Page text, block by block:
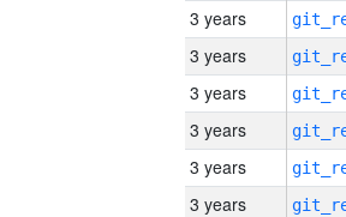
3 years
3 years
3 years
3 years
3 years
3 years